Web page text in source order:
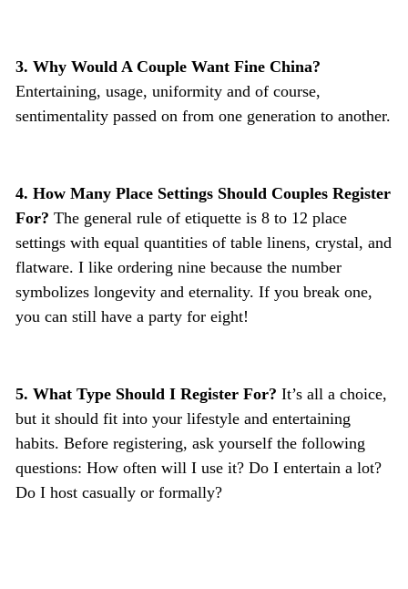
3. Why Would A Couple Want Fine China?
Entertaining, usage, uniformity and of course,
sentimentality passed on from one generation to another.
4. How Many Place Settings Should Couples Register
For? The general rule of etiquette is 8 to 12 place
settings with equal quantities of table linens, crystal, and
flatware. I like ordering nine because the number
symbolizes longevity and eternality. If you break one,
you can still have a party for eight!
5. What Type Should I Register For? It’s all a choice,
but it should fit into your lifestyle and entertaining
habits. Before registering, ask yourself the following
questions: How often will I use it? Do I entertain a lot?
Do I host casually or formally?